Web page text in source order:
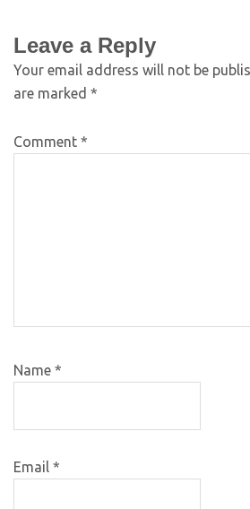
Leave a Reply
Your email address will not be
are marked *
Comment *
Name *
Email *